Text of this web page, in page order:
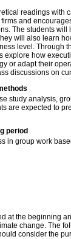
readings with
and
The students
will also learn
level. Through
explore how
or adapt their
discussions on
study analysis,
are expected to
period
in group work
at the beginning
change. The
consider the